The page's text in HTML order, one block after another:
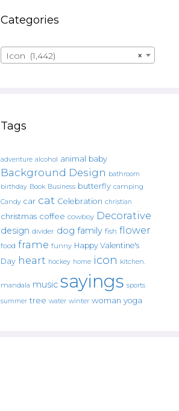
Categories
×
Icon (1,442)
Tags
adventure alcohol animal baby
Background Design bathroom
birthday Book Business butterfly camping
Candy car cat Celebration christian
christmas coffee cowboy Decorative
design divider dog family fish flower
food frame funny Happy Valentine's
Day heart hockey home icon kitchen.
mandala music sayings sports
summer tree water winter woman yoga